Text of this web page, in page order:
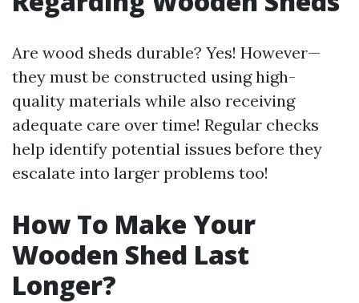
Are wood sheds durable? Yes! However—
they must be constructed using high-
quality materials while also receiving
adequate care over time! Regular checks
help identify potential issues before they
escalate into larger problems too!
How To Make Your
Wooden Shed Last
Longer?